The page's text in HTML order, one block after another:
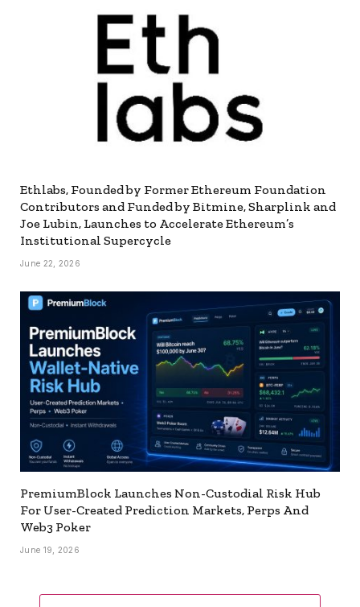
Ethlabs, Founded by Former Ethereum Foundation
Contributors and Funded by Bitmine, Sharplink and
Joe Lubin, Launches to Accelerate Ethereum’s
Institutional Supercycle
June 22, 2026
PremiumBlock Launches Non-Custodial Risk Hub
For User-Created Prediction Markets, Perps And
Web3 Poker
June 19, 2026